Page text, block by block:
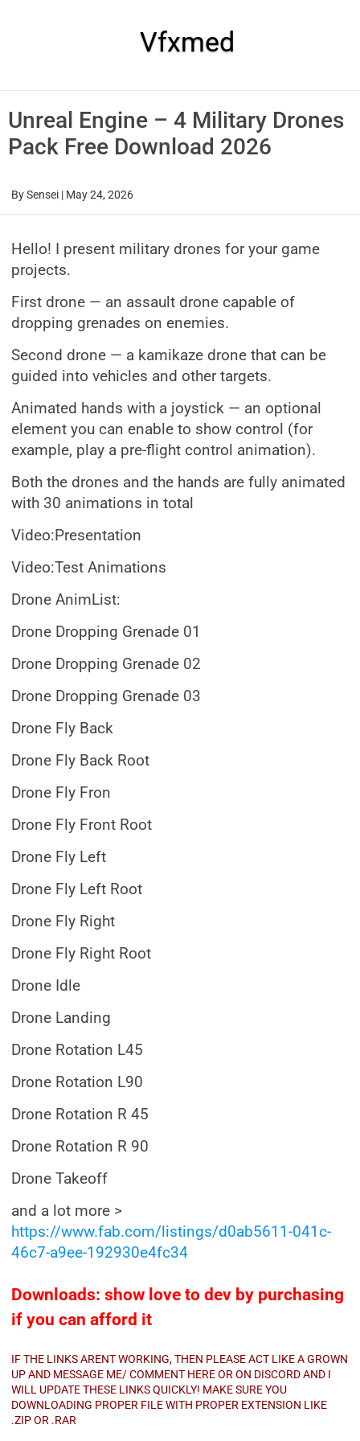
Vfxmed
Unreal Engine – 4 Military Drones
Pack Free Download 2026
BySensei | May 24, 2026
Hello! I present military drones for your game
projects.
First drone — an assault drone capable of
dropping grenades on enemies.
Second drone — a kamikaze drone that can be
guided into vehicles and other targets.
Animated hands with a joystick — an optional
element you can enable to show control (for
example, play a pre-flight control animation).
Both the drones and the hands are fully animated
with 30 animations in total
Video:Presentation
Video:Test Animations
Drone AnimList:
Drone Dropping Grenade 01
Drone Dropping Grenade 02
Drone Dropping Grenade 03
Drone Fly Back
Drone Fly Back Root
Drone Fly Fron
Drone Fly Front Root
Drone Fly Left
Drone Fly Left Root
Drone Fly Right
Drone Fly Right Root
Drone Idle
Drone Landing
Drone Rotation L45
Drone Rotation L90
Drone Rotation R 45
Drone Rotation R 90
Drone Takeoff
and a lot more >
https://www.fab.com/listings/d0ab5611-041c-
46c7-a9ee-192930e4fc34
Downloads: show love to dev by purchasing
if you can afford it
IF THE LINKS ARENT WORKING, THEN PLEASE ACT LIKE A GROWN
UP AND MESSAGE ME/ COMMENT HERE OR ON DISCORD AND I
WILL UPDATE THESE LINKS QUICKLY! MAKE SURE YOU
DOWNLOADING PROPER FILE WITH PROPER EXTENSION LIKE
.ZIP OR .RAR